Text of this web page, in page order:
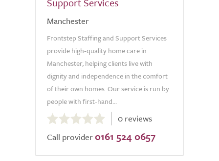
Manchester
Frontstep Staffing and Support Services
provide high-quality home care in
Manchester, helping clients live with
dignity and independence in the comfort
of their own homes. Our service is run by
people with first-hand...
0.0
out
of
0 reviews
Call provider 0161 524 0657